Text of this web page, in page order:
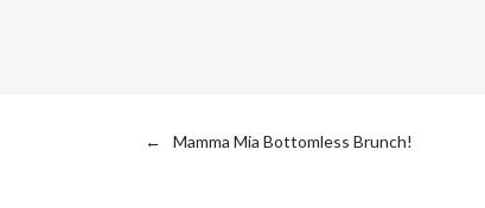
← Mamma Mia Bottomless Brunch!